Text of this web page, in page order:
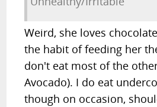
Weird, she loves
the habit of feeding her
don't eat most of the
Avocado). I do eat
though on occasion,